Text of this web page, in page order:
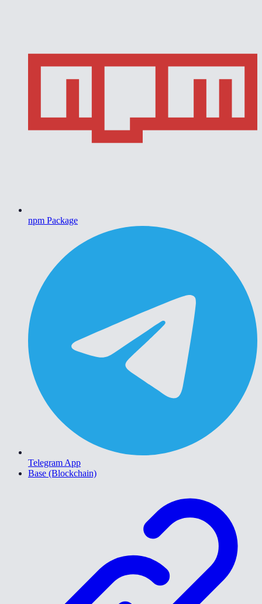
npm Package
Telegram App
Base (Blockchain)